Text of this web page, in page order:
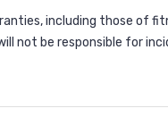
including those of
not be responsible for